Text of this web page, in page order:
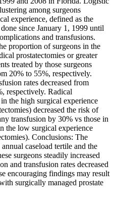
among surgeons
experience, defined as the
since January 1, 1999 until
and transfusions.
proportion of surgeons in the
prostatectomies or greater
treated by those surgeons
20% to 55%, respectively.
rates decreased from
respectively. Radical
the high surgical experience
decreased the risk of
transfusion by 30% vs those in
the low surgical experience
Conclusions: The
caseload tertile and the
surgeons steadily increased
and transfusion rates decreased
encouraging findings may result
surgically managed prostate